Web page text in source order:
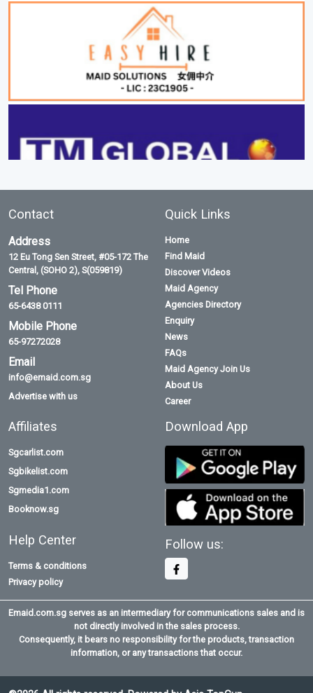
Contact
Address
12 Eu Tong Sen Street, #05-172 The
Central, (SOHO 2), S(059819)
Tel Phone
65-6438 0111
Mobile Phone
65-97272028
Email
info@emaid.com.sg
Advertise with us
Quick Links
Home
Find Maid
Discover Videos
Maid Agency
Agencies Directory
Enquiry
News
FAQs
Maid Agency Join Us
About Us
Career
Affiliates
Sgcarlist.com
Sgbikelist.com
Sgmedia1.com
Booknow.sg
Help Center
Terms & conditions
Privacy policy
Download App
Follow us:
Emaid.com.sg serves as an intermediary for communications sales and is
not directly involved in the sales process.
Consequently, it bears no responsibility for the products, transaction
information, or any transactions that occur.